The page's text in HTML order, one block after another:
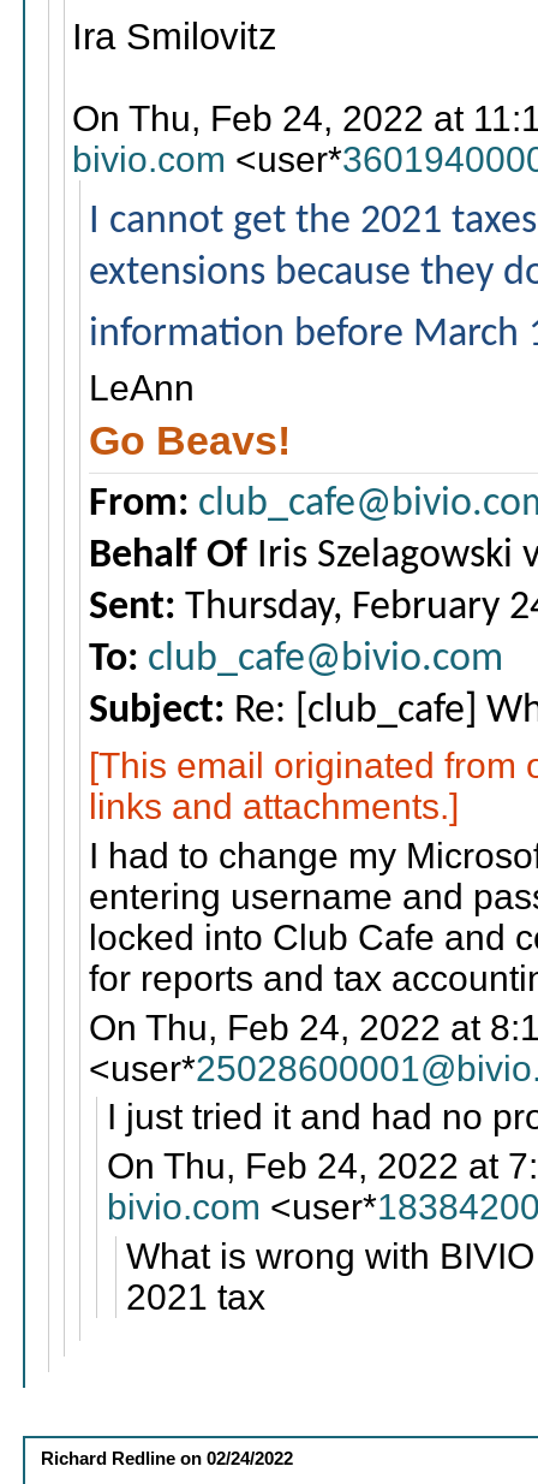
Ira Smilovitz
On Thu, Feb 24, 2022 at
bivio.com <user*
I cannot get the 2021
extensions because they
information before March
LeAnn
Go Beavs!
From:
Behalf Of Iris Szelagowski
Sent: Thursday, February
To: club_cafe@bivio.com
Subject: Re: [club_cafe]
[This email originated from
links and attachments.]
I had to change my
entering username and
locked into Club Cafe and
for reports and tax
On Thu, Feb 24, 2022 at
<user*
I just tried it and had no
On Thu, Feb 24, 2022 at
bivio.com <user*
What is wrong with
2021 tax
Richard Redline on02/24/2022